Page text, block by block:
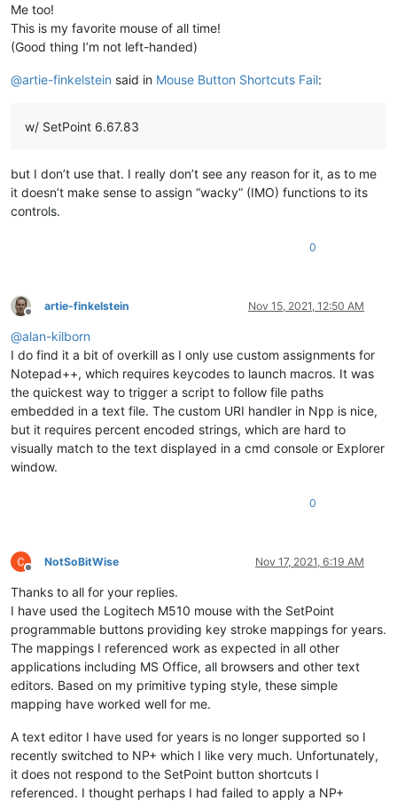
Me too!
This is my favorite mouse of all time!
(Good thing I’m not left-handed)
@artie-finkelstein said in Mouse Button Shortcuts Fail:
w/ SetPoint 6.67.83
but I don’t use that. I really don’t see any reason for it, as to me
it doesn’t make sense to assign “wacky” (IMO) functions to its
controls.
0
Offline
artie-finkelstein Nov 15, 2021, 12:50 AM
@alan-kilborn
I do find it a bit of overkill as I only use custom assignments for
Notepad++, which requires keycodes to launch macros. It was
the quickest way to trigger a script to follow file paths
embedded in a text file. The custom URI handler in Npp is nice,
but it requires percent encoded strings, which are hard to
visually match to the text displayed in a cmd console or Explorer
window.
0
Offline
NotSoBitWise Nov 17, 2021, 6:19 AM
Thanks to all for your replies.
I have used the Logitech M510 mouse with the SetPoint
programmable buttons providing key stroke mappings for years.
The mappings I referenced work as expected in all other
applications including MS Office, all browsers and other text
editors. Based on my primitive typing style, these simple
mapping have worked well for me.
A text editor I have used for years is no longer supported so I
recently switched to NP+ which I like very much. Unfortunately,
it does not respond to the SetPoint button shortcuts I
referenced. I thought perhaps I had failed to apply a NP+